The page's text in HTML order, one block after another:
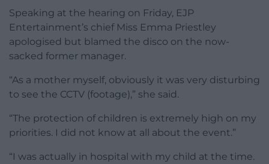
Speaking at the hearing on Friday, EJP
Entertainment’s chief Miss Emma Priestley
apologised but blamed the disco on the now-
sacked former manager.
“As a mother myself, obviously it was very disturbing
to see the CCTV (footage),” she said.
“The protection of children is extremely high on my
priorities. I did not know at all about the event.”
“I was actually in hospital with my child at the time.